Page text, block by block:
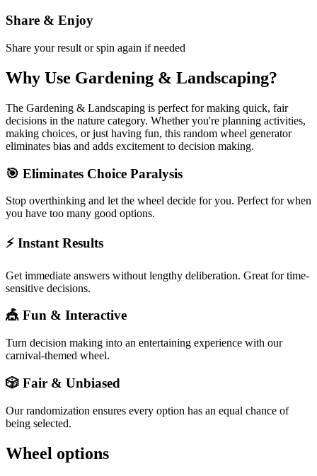
Share & Enjoy
Share your result or spin again if needed
Why Use Gardening & Landscaping?
The Gardening & Landscaping is perfect for making quick, fair
decisions in the nature category. Whether you're planning activities,
making choices, or just having fun, this random wheel generator
eliminates bias and adds excitement to decision making.
🎯 Eliminates Choice Paralysis
Stop overthinking and let the wheel decide for you. Perfect for when
you have too many good options.
⚡ Instant Results
Get immediate answers without lengthy deliberation. Great for time-
sensitive decisions.
🎪 Fun & Interactive
Turn decision making into an entertaining experience with our
carnival-themed wheel.
🎲 Fair & Unbiased
Our randomization ensures every option has an equal chance of
being selected.
Wheel options